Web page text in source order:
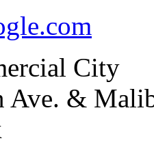
City
Ave. &